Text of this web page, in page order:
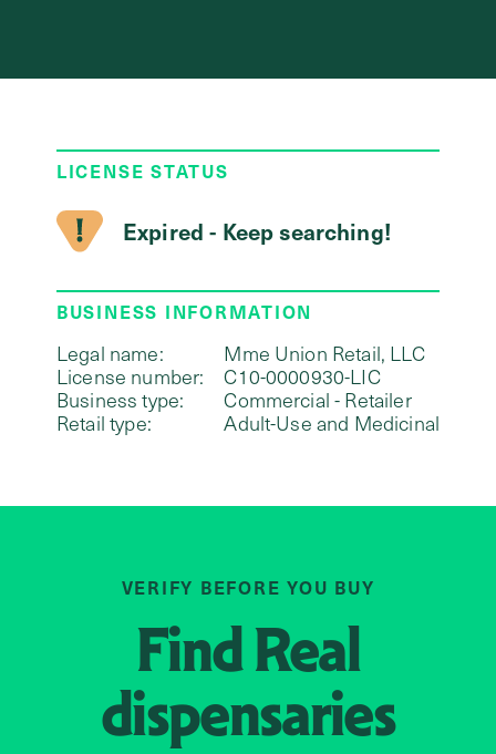
LICENSE STATUS
Expired - Keep searching!
BUSINESS INFORMATION
Legal name:
Mme Union Retail, LLC
License number:
C10-0000930-LIC
Business type:
Commercial - Retailer
Retail type:
Adult-Use and Medicinal
VERIFY BEFORE YOU BUY
FindReal
dispensaries